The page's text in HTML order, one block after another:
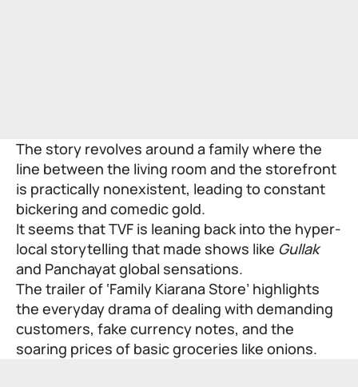
The story revolves around a family where the
line between the living room and the storefront
is practically nonexistent, leading to constant
bickering and comedic gold.
It seems that TVF is leaning back into the hyper-
local storytelling that made shows like Gullak
and Panchayatglobal sensations.
The trailer of ‘Family Kiarana Store’ highlights
the everyday drama of dealing with demanding
customers, fake currency notes, and the
soaring prices of basic groceries like onions.